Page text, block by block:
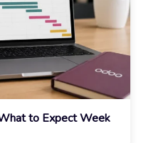
to Expect Week